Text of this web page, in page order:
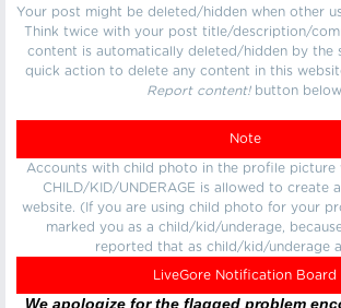
Your post might be deleted/hidden when other
Think twice with your post title/description/
content is automatically deleted/hidden by the
quick action to delete any content in this
Report content!button
Note
Accounts with child photo in the profile picture
CHILD/KID/UNDERAGE is allowed to create
website. (If you are using child photo for your
marked you as a child/kid/underage,
reported that as child/kid/underage
LiveGore Notification Board
We apologize for the flagged problem